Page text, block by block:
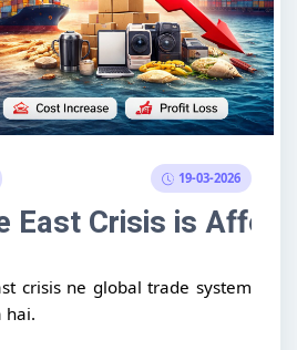
19-03-2026
East Crisis is
crisis ne global trade system
hai.